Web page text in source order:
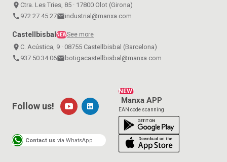
place Ctra. Les Tries, 85 · 17800 Olot (Girona)
call 972 27 45 27emailindustrial@manxa.com
CastellbisbalNEWSee more
place C. Acústica, 9 · 08755 Castellbisbal (Barcelona)
call 937 50 34 06emailbotigacastellbisbal@manxa.com
NEW!
Manxa APP
EAN code scanning
Follow us!
Contact us via WhatsApp